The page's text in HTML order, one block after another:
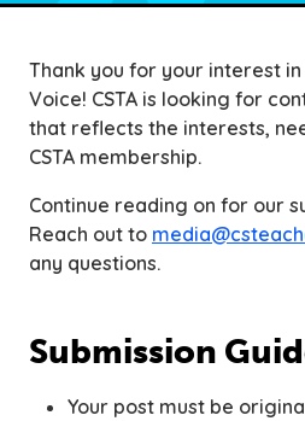
Thank you for your interest in
Voice! CSTA is looking for
that reflects the interests,
CSTA membership.
Continue reading on for our
Reach out to
any questions.
Submission
Your post must be